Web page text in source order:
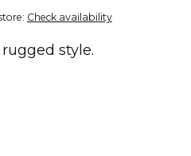
: Check availability
style.